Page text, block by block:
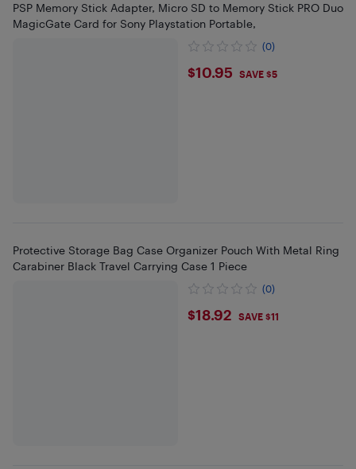
PSP Memory Stick Adapter, Micro SD to Memory Stick PRO Duo
MagicGate Card for Sony Playstation Portable,
(0)
$10.95
$10.95 SAVE $5
Protective Storage Bag Case Organizer Pouch With Metal Ring
Carabiner Black Travel Carrying Case 1 Piece
(0)
$18.92
$18.92 SAVE $11